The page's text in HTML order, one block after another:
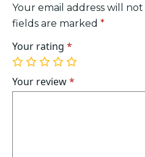
Your email address will
fields are marked *
Your rating *
1
of
5
2
of
5
3
of
5
4
of
5
5
of
5
Your review*